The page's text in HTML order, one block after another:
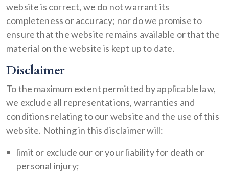
website is correct, we do not warrant its
completeness or accuracy; nor do we promise to
ensure that the website remains available or that the
material on the website is kept up to date.
Disclaimer
To the maximum extent permitted by applicable law,
we exclude all representations, warranties and
conditions relating to our website and the use of this
website. Nothing in this disclaimer will:
limit or exclude our or your liability for death or
personal injury;